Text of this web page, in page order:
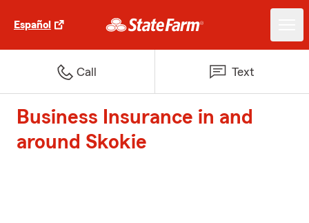
Español
Call Text
Business Insurance in and
around Skokie